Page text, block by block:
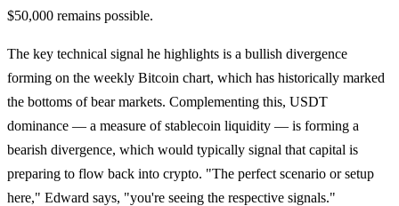
$50,000 remains possible.
The key technical signal he highlights is a bullish divergence
forming on the weekly Bitcoin chart, which has historically marked
the bottoms of bear markets. Complementing this, USDT
dominance — a measure of stablecoin liquidity — is forming a
bearish divergence, which would typically signal that capital is
preparing to flow back into crypto. "The perfect scenario or setup
here," Edward says, "you're seeing the respective signals."